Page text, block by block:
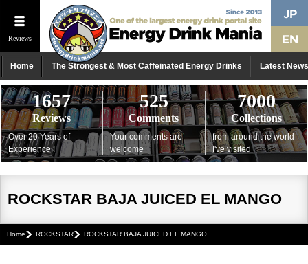
Reviews
Home The Strongest & Most Caffeinated Energy Drinks Latest News
1657
Reviews
Over 20 Years of
Experience !
525
Comments
Your comments are
welcome
7000
Collections
from around the world
I've visited
ROCKSTAR BAJA JUICED EL MANGO
Home ROCKSTAR ROCKSTAR BAJA JUICED EL MANGO